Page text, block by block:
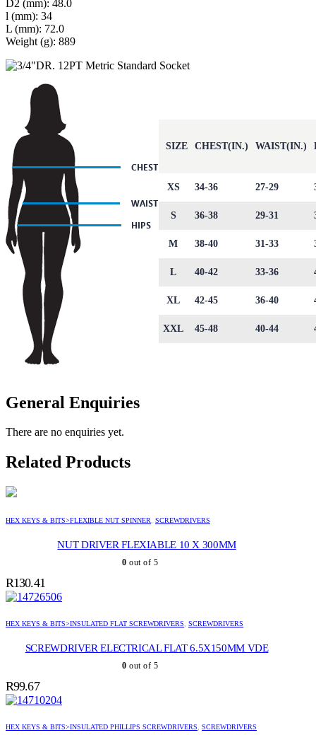
D2 (mm): 48.0
l (mm): 34
L (mm): 72.0
Weight (g): 889
SIZE CHEST(IN.) WAIST(IN.)
XS 34-36 27-29
S 36-38 29-31
M 38-40 31-33
L 40-42 33-36
XL 42-45 36-40
XXL 45-48 40-44
General Enquiries
There are no enquiries yet.
Related Products
HEX KEYS & BITS>FLEXIBLE NUT SPINNER, SCREWDRIVERS
NUT DRIVER FLEXIABLE 10 X 300MM
0 out of 5
R130.41
HEX KEYS & BITS>INSULATED FLAT SCREWDRIVERS, SCREWDRIVERS
SCREWDRIVER ELECTRICAL FLAT 6.5X150MM VDE
0 out of 5
R99.67
HEX KEYS & BITS>INSULATED PHILLIPS SCREWDRIVERS, SCREWDRIVERS